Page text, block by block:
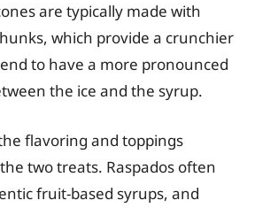
are typically made with
which provide a crunchier
to have a more pronounced
the ice and the syrup.
flavoring and toppings
two treats. Raspados often
fruit-based syrups, and